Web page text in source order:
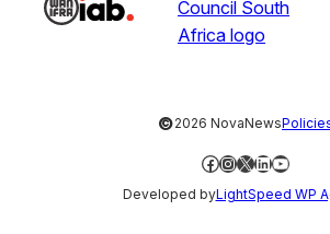
©2026 NovaNews
Facebook
Instagram
X LinkedIn
YouTube
Developed byLightSpeed WP